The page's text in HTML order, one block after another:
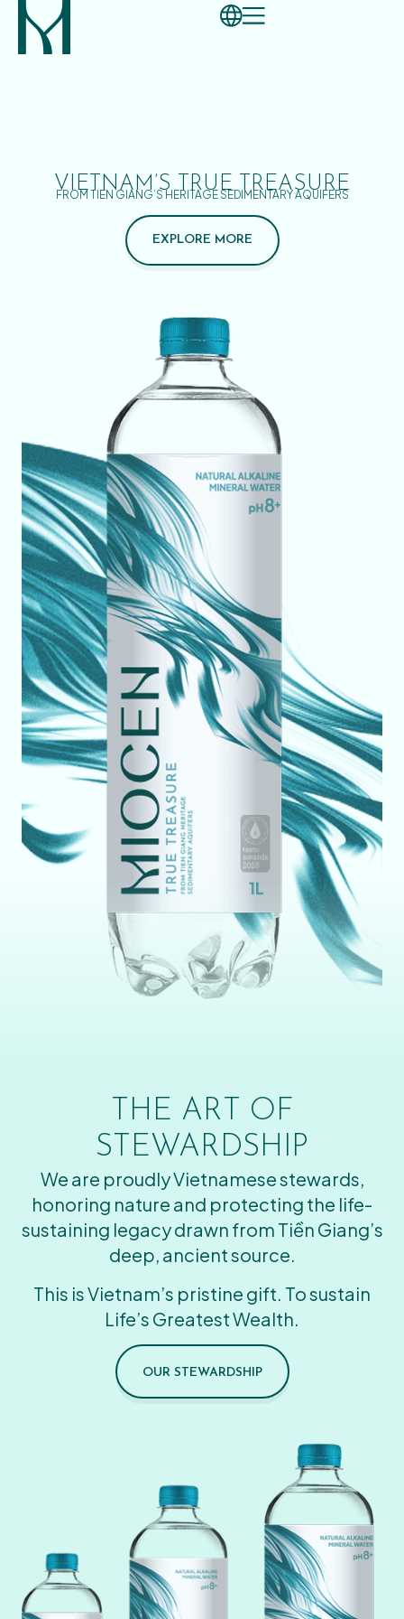
VIETNAM’S TRUE TREASURE
FROM TIEN GIANG’S HERITAGE SEDIMENTARY AQUIFERS
EXPLORE MORE
THE ART OF
STEWARDSHIP
We are proudly Vietnamese stewards,
honoring nature and protecting the life-
sustaining legacy drawn from Tiền Giang’s
deep, ancient source.
This is Vietnam’s pristine gift. To sustain
Life’s Greatest Wealth.
OUR STEWARDSHIP